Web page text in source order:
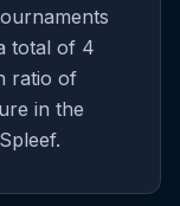
total of 4
ratio of
in the